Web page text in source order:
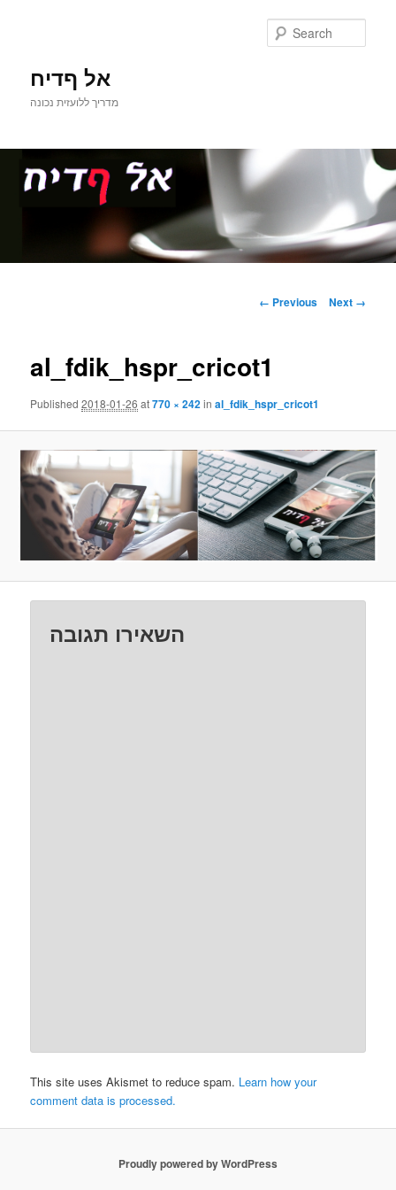
אל ףדיח
מדריך ללועזית נכונה
primary
content
Image
← Previous Next →
al_fdik_hspr_cricot1
Published2018-01-26 at770 × 242inal_fdik_hspr_cricot1
השאירו תגובה
This site uses Akismet to reduce spam. Learn how your
comment data is processed.
Proudly powered by WordPress